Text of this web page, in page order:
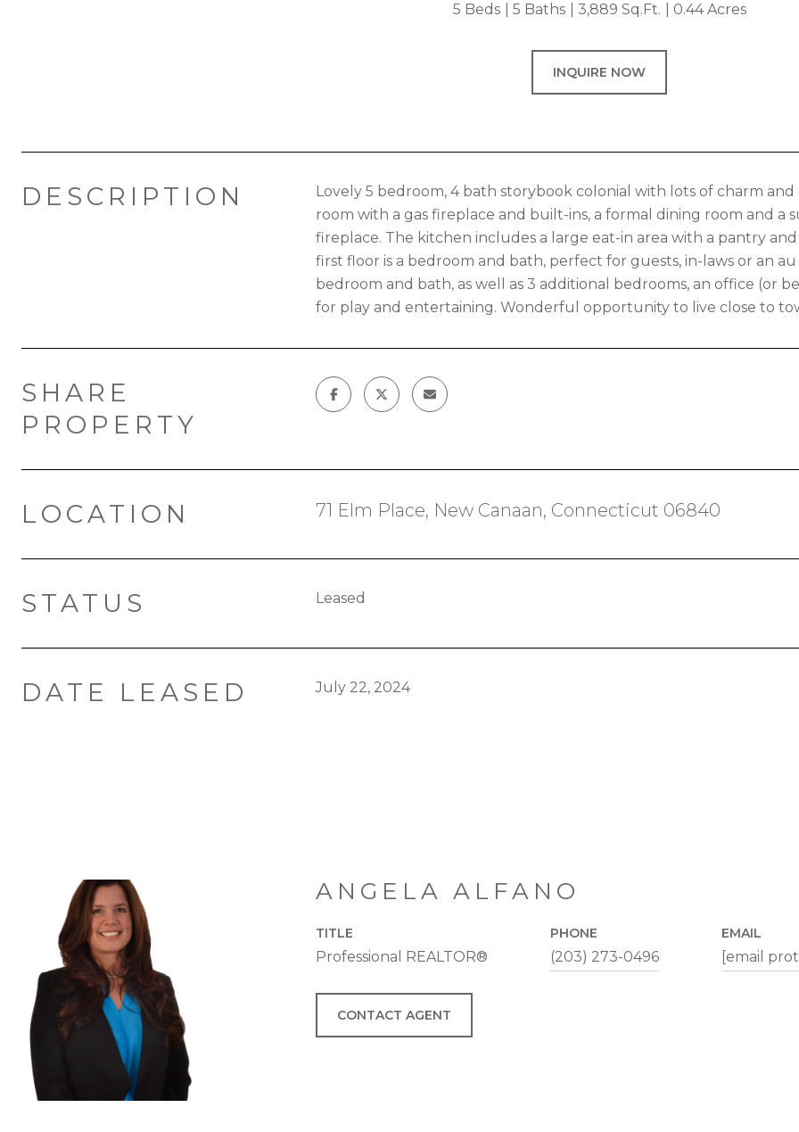
5 Beds 5 Baths 3,889 Sq.Ft. 0.44 Acres
INQUIRE NOW
DESCRIPTION
Lovely 5 bedroom, 4 bath storybook colonial with lots of charm
room with a gas fireplace and built-ins, a formal dining room and a
fireplace. The kitchen includes a large eat-in area with a pantry
first floor is a bedroom and bath, perfect for guests, in-laws or an
bedroom and bath, as well as 3 additional bedrooms, an office (or
for play and entertaining. Wonderful opportunity to live close to
SHARE
PROPERTY
LOCATION 71 Elm Place, New Canaan, Connecticut 06840
STATUS Leased
DATE LEASED July 22, 2024
ANGELA ALFANO
TITLE
Professional REALTOR®
PHONE
(203) 273-0496
EMAIL
[email
CONTACT AGENT